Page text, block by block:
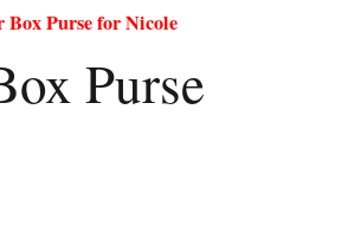
Purse for Nicole
Purse